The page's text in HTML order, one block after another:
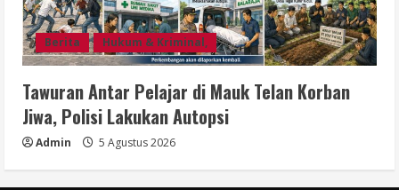
Berita Hukum & Kriminal,
Tawuran Antar Pelajar di Mauk Telan Korban
Jiwa, Polisi Lakukan Autopsi
Admin 5 Agustus 2026